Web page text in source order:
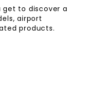
get to discover a
airport
products.